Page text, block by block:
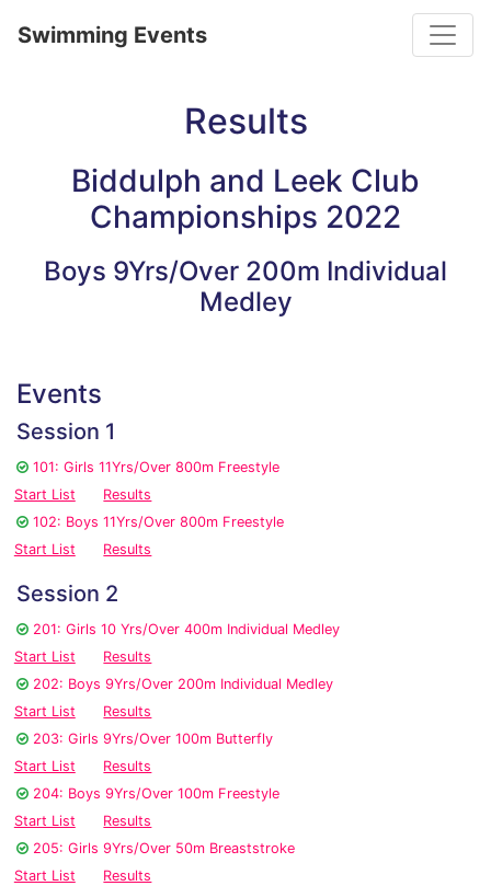
Swimming Events
Results
Biddulph and Leek Club
Championships 2022
Boys 9Yrs/Over 200m Individual
Medley
Events
Session 1
101: Girls 11Yrs/Over 800m Freestyle
Start List
Results
102: Boys 11Yrs/Over 800m Freestyle
Start List
Results
Session 2
201: Girls 10 Yrs/Over 400m Individual Medley
Start List
Results
202: Boys 9Yrs/Over 200m Individual Medley
Start List
Results
203: Girls 9Yrs/Over 100m Butterfly
Start List
Results
204: Boys 9Yrs/Over 100m Freestyle
Start List
Results
205: Girls 9Yrs/Over 50m Breaststroke
Start List
Results